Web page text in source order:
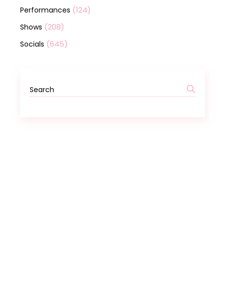
Performances (124)
Shows (208)
Socials (645)
Search
for: